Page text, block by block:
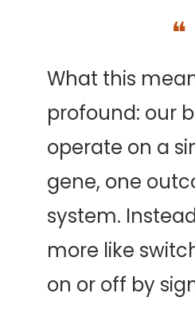
❝
What this
profound: our
operate on a
gene, one
system.
more like
on or off by